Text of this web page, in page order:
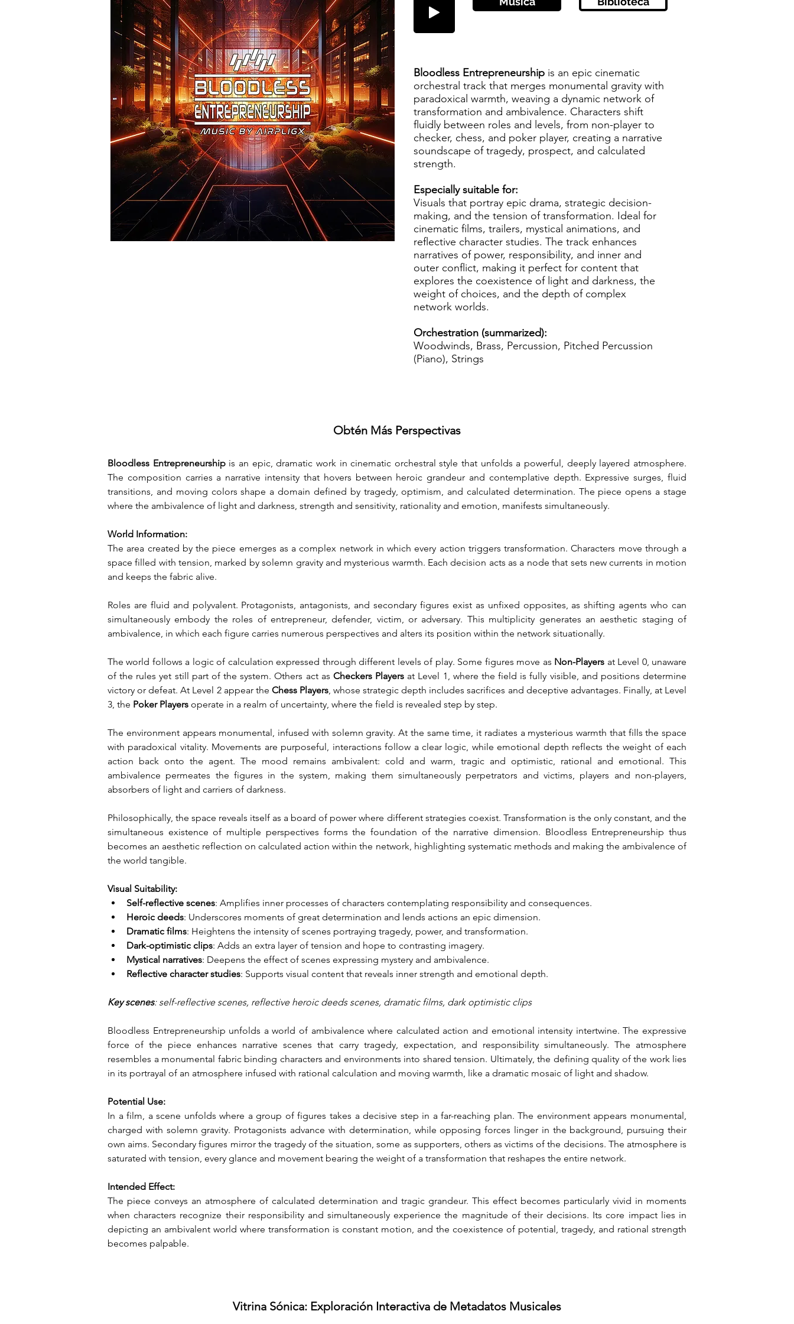
Bloodless Entrepreneurship is an epic cinematic
orchestral track that merges monumental gravity with
paradoxical warmth, weaving a dynamic network of
transformation and ambivalence. Characters shift
fluidly between roles and levels, from non-player to
checker, chess, and poker player, creating a narrative
soundscape of tragedy, prospect, and calculated
strength.
Especially suitable for:
Visuals that portray epic drama, strategic decision-
making, and the tension of transformation. Ideal for
cinematic films, trailers, mystical animations, and
reflective character studies. The track enhances
narratives of power, responsibility, and inner and
outer conflict, making it perfect for content that
explores the coexistence of light and darkness, the
weight of choices, and the depth of complex
network worlds.
Orchestration (summarized):
Woodwinds, Brass, Percussion, Pitched Percussion
(Piano), Strings
Obtén Más Perspectivas
Bloodless Entrepreneurship is an epic, dramatic work in cinematic orchestral style that unfolds a powerful, deeply layered atmosphere.
The composition carries a narrative intensity that hovers between heroic grandeur and contemplative depth. Expressive surges, fluid
transitions, and moving colors shape a domain defined by tragedy, optimism, and calculated determination. The piece opens a stage
where the ambivalence of light and darkness, strength and sensitivity, rationality and emotion, manifests simultaneously.
World Information:
The area created by the piece emerges as a complex network in which every action triggers transformation. Characters move through a
space filled with tension, marked by solemn gravity and mysterious warmth. Each decision acts as a node that sets new currents in motion
and keeps the fabric alive.
Roles are fluid and polyvalent. Protagonists, antagonists, and secondary figures exist as unfixed opposites, as shifting agents who can
simultaneously embody the roles of entrepreneur, defender, victim, or adversary. This multiplicity generates an aesthetic staging of
ambivalence, in which each figure carries numerous perspectives and alters its position within the network situationally.
The world follows a logic of calculation expressed through different levels of play. Some figures move as Non-Players at Level 0, unaware
of the rules yet still part of the system. Others act as Checkers Players at Level 1, where the field is fully visible, and positions determine
victory or defeat. At Level 2 appear the Chess Players, whose strategic depth includes sacrifices and deceptive advantages. Finally, at Level
3, the Poker Players operate in a realm of uncertainty, where the field is revealed step by step.
The environment appears monumental, infused with solemn gravity. At the same time, it radiates a mysterious warmth that fills the space
with paradoxical vitality. Movements are purposeful, interactions follow a clear logic, while emotional depth reflects the weight of each
action back onto the agent. The mood remains ambivalent: cold and warm, tragic and optimistic, rational and emotional. This
ambivalence permeates the figures in the system, making them simultaneously perpetrators and victims, players and non-players,
absorbers of light and carriers of darkness.
Philosophically, the space reveals itself as a board of power where different strategies coexist. Transformation is the only constant, and the
simultaneous existence of multiple perspectives forms the foundation of the narrative dimension. Bloodless Entrepreneurship thus
becomes an aesthetic reflection on calculated action within the network, highlighting systematic methods and making the ambivalence of
the world tangible.
Visual Suitability:
Self-reflective scenes: Amplifies inner processes of characters contemplating responsibility and consequences.
Heroic deeds: Underscores moments of great determination and lends actions an epic dimension.
Dramatic films: Heightens the intensity of scenes portraying tragedy, power, and transformation.
Dark-optimistic clips: Adds an extra layer of tension and hope to contrasting imagery.
Mystical narratives: Deepens the effect of scenes expressing mystery and ambivalence.
Reflective character studies: Supports visual content that reveals inner strength and emotional depth.
Key scenes: self-reflective scenes, reflective heroic deeds scenes, dramatic films, dark optimistic clips
Bloodless Entrepreneurship unfolds a world of ambivalence where calculated action and emotional intensity intertwine. The expressive
force of the piece enhances narrative scenes that carry tragedy, expectation, and responsibility simultaneously. The atmosphere
resembles a monumental fabric binding characters and environments into shared tension. Ultimately, the defining quality of the work lies
in its portrayal of an atmosphere infused with rational calculation and moving warmth, like a dramatic mosaic of light and shadow.
Potential Use:
In a film, a scene unfolds where a group of figures takes a decisive step in a far-reaching plan. The environment appears monumental,
charged with solemn gravity. Protagonists advance with determination, while opposing forces linger in the background, pursuing their
own aims. Secondary figures mirror the tragedy of the situation, some as supporters, others as victims of the decisions. The atmosphere is
saturated with tension, every glance and movement bearing the weight of a transformation that reshapes the entire network.
Intended Effect:
The piece conveys an atmosphere of calculated determination and tragic grandeur. This effect becomes particularly vivid in moments
when characters recognize their responsibility and simultaneously experience the magnitude of their decisions. Its core impact lies in
depicting an ambivalent world where transformation is constant motion, and the coexistence of potential, tragedy, and rational strength
becomes palpable.
Vitrina Sónica: Exploración Interactiva de Metadatos Musicales